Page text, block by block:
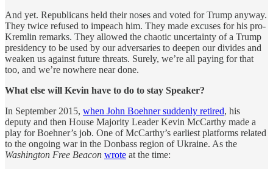
And yet. Republicans held their noses and voted for Trump anyway.
They twice refused to impeach him. They made excuses for his pro-
Kremlin remarks. They allowed the chaotic uncertainty of a Trump
presidency to be used by our adversaries to deepen our divides and
weaken us against future threats. Surely, we’re all paying for that
too, and we’re nowhere near done.
What else will Kevin have to do to stay Speaker?
In September 2015, when John Boehner suddenly retired, his
deputy and then House Majority Leader Kevin McCarthy made a
play for Boehner’s job. One of McCarthy’s earliest platforms related
to the ongoing war in the Donbass region of Ukraine. As the
Washington Free Beacon wrote at the time: